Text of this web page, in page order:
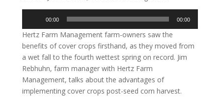
00:00 00:00
Hertz Farm Management farm-owners saw the
benefits of cover crops firsthand, as they moved from
a wet fall to the fourth wettest spring on record. Jim
Rebhuhn, farm manager with Hertz Farm
Management, talks about the advantages of
implementing cover crops post-seed corn harvest.